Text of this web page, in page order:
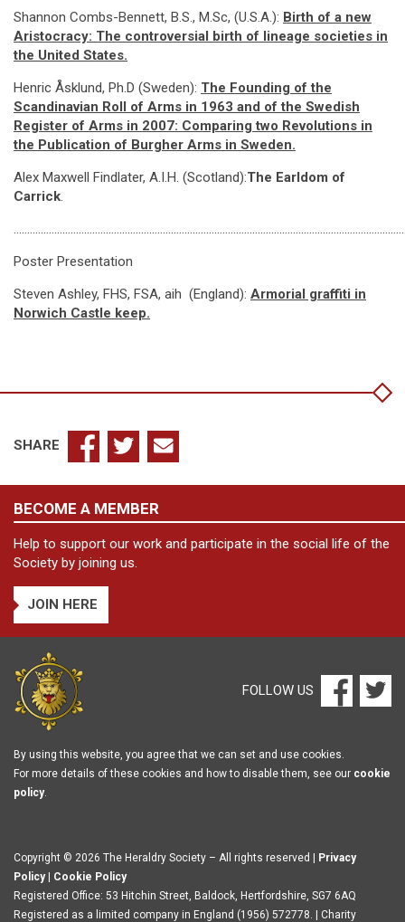
Shannon Combs-Bennett, B.S., M.Sc, (U.S.A.): Birth of a new
Aristocracy: The controversial birth of lineage societies in
the United States.
Henric Åsklund, Ph.D (Sweden): The Founding of the
Scandinavian Roll of Arms in 1963 and of the Swedish
Register of Arms in 2007: Comparing two Revolutions in
the Publication of Burgher Arms in Sweden.
Alex Maxwell Findlater, A.I.H. (Scotland):The Earldom of
Carrick.
Poster Presentation
Steven Ashley, FHS, FSA, aih (England): Armorial graffiti in
Norwich Castle keep.
SHARE
BECOME A MEMBER
Help to support our work and participate in the social life of the
Society by joining us.
JOIN HERE
FOLLOW US
By using this website, you agree that we can set and use cookies.
For more details of these cookies and how to disable them, see our cookie
policy.
Copyright © 2026 The Heraldry Society – All rights reserved | Privacy
Policy| Cookie Policy
Registered Office: 53 Hitchin Street, Baldock, Hertfordshire, SG7 6AQ
Registered as a limited company in England (1956) 572778. | Charity